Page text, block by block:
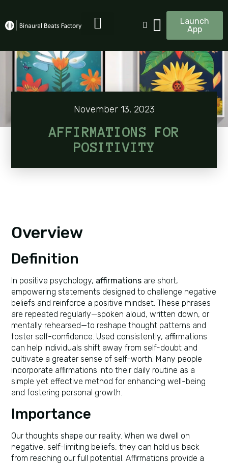
Launch
App
November 13, 2023
AFFIRMATIONS FOR
POSITIVITY
Overview
Definition
In positive psychology, affirmations are short,
empowering statements designed to challenge negative
beliefs and reinforce a positive mindset. These phrases
are repeated regularly—spoken aloud, written down, or
mentally rehearsed—to reshape thought patterns and
foster self-confidence. Used consistently, affirmations
can help individuals shift away from self-doubt and
cultivate a greater sense of self-worth. Many people
incorporate affirmations into their daily routine as a
simple yet effective method for enhancing well-being
and fostering personal growth.
Importance
Our thoughts shape our reality. When we dwell on
negative, self-limiting beliefs, they can hold us back
from reaching our full potential. Affirmations provide a